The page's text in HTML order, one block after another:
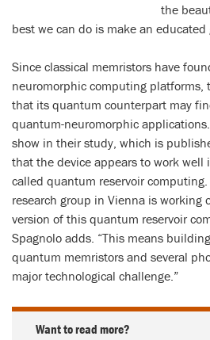
the
best we can do is make an educated
Since classical memristors have
neuromorphic computing platforms,
that its quantum counterpart may
quantum-neuromorphic
show in their study, which is
that the device appears to work well
called quantum reservoir
research group in Vienna is working
version of this quantum reservoir
Spagnolo adds. “This means
quantum memristors and several
major technological challenge.”
Want to read more?